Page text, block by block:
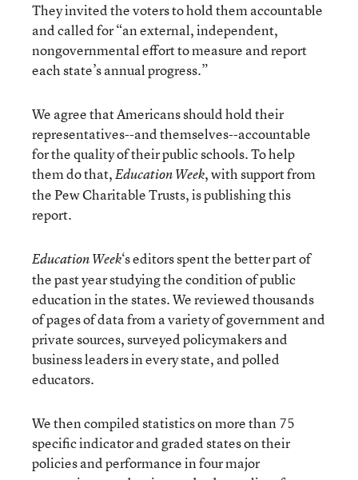
They invited the voters to hold them accountable
and called for “an external, independent,
nongovernmental effort to measure and report
each state’s annual progress.”
We agree that Americans should hold their
representatives--and themselves--accountable
for the quality of their public schools. To help
them do that,Education Week, with support from
the Pew Charitable Trusts, is publishing this
report.
Education Week‘s editors spent the better part of
the past year studying the condition of public
education in the states. We reviewed thousands
of pages of data from a variety of government and
private sources, surveyed policymakers and
business leaders in every state, and polled
educators.
We then compiled statistics on more than 75
specific indicator and graded states on their
policies and performance in four major